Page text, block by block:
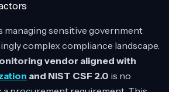
managing sensitive government
complex compliance landscape.
vendor aligned with
and NIST CSF 2.0 is no